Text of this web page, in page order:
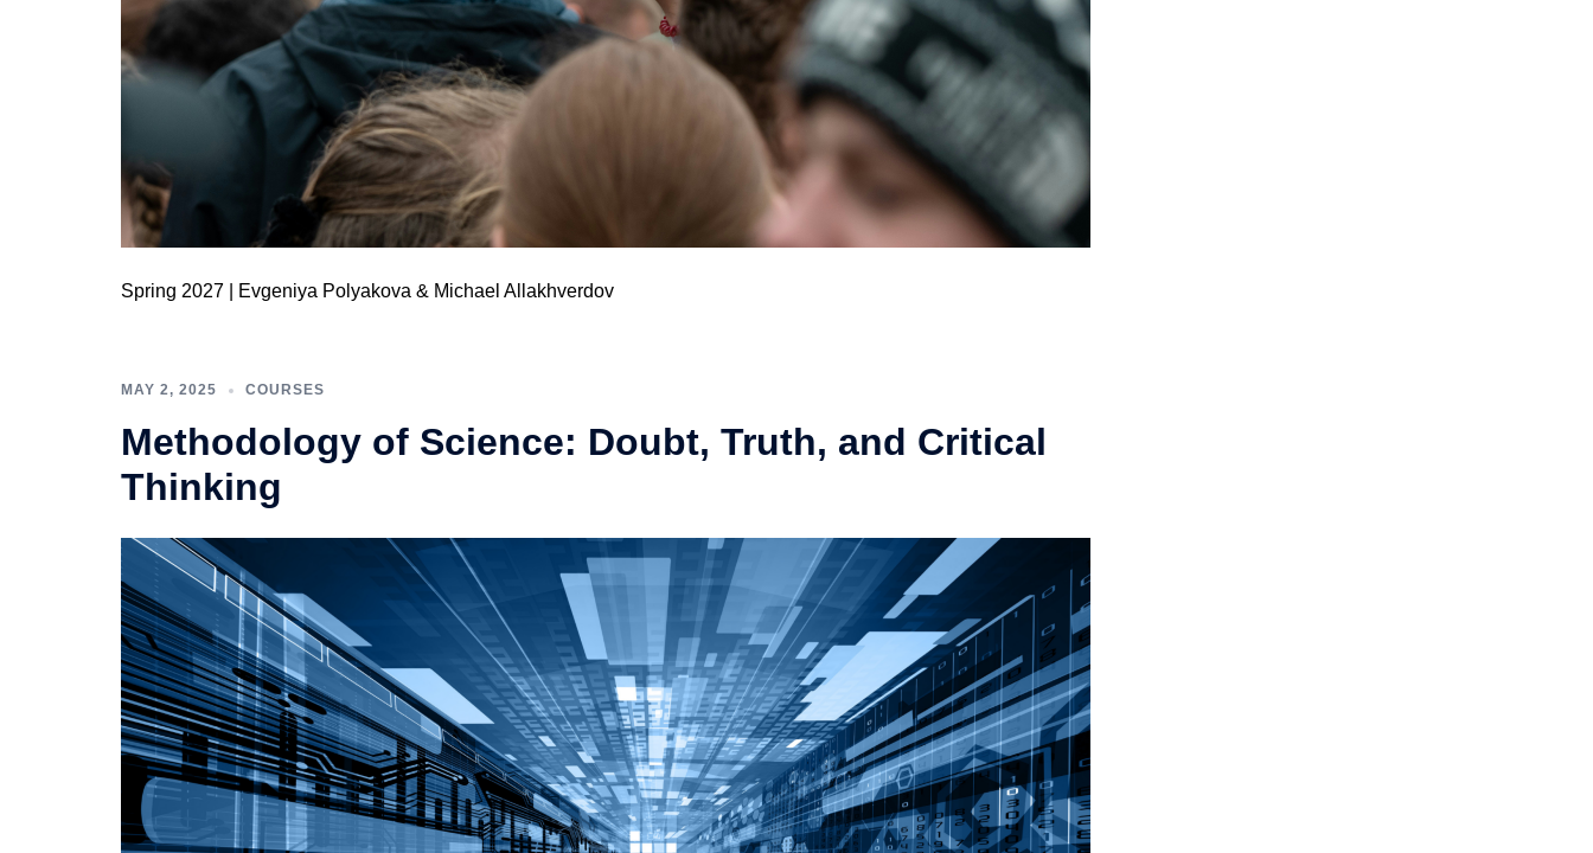
Spring 2027 | Evgeniya Polyakova & Michael Allakhverdov​
MAY 2, 2025 COURSES
Methodology of Science: Doubt, Truth, and Critical
Thinking